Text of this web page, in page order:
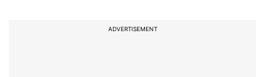
ADVERTISEMENT